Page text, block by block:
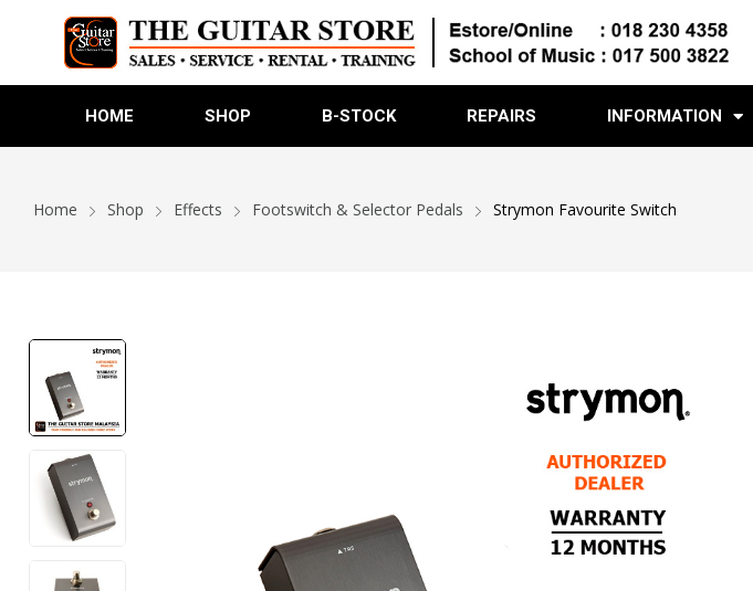
HOME SHOP B-STOCK REPAIRS INFORMATION
Home Shop Effects Footswitch & Selector Pedals Strymon Favourite Switch